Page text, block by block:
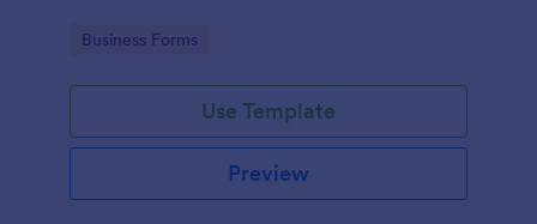
Go to Category:
Business Forms
Use Template
Preview